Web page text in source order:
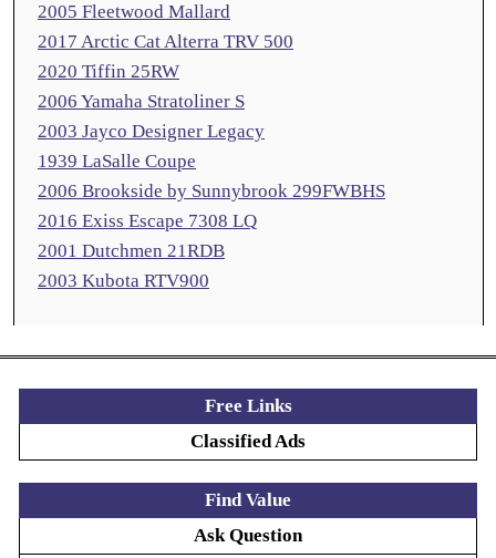
2005 Fleetwood Mallard
2017 Arctic Cat Alterra TRV 500
2020 Tiffin 25RW
2006 Yamaha Stratoliner S
2003 Jayco Designer Legacy
1939 LaSalle Coupe
2006 Brookside by Sunnybrook 299FWBHS
2016 Exiss Escape 7308 LQ
2001 Dutchmen 21RDB
2003 Kubota RTV900
Free Links
Classified Ads
Find Value
Ask Question